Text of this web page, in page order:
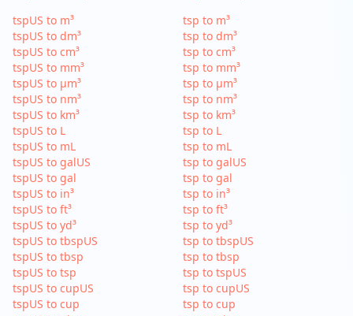
tspUS to m³
tspUS to dm³
tspUS to cm³
tspUS to mm³
tspUS to µm³
tspUS to nm³
tspUS to km³
tspUS to L
tspUS to mL
tspUS to galUS
tspUS to gal
tspUS to in³
tspUS to ft³
tspUS to yd³
tspUS to tbspUS
tspUS to tbsp
tspUS to tsp
tspUS to cupUS
tspUS to cup
tsp to m³
tsp to dm³
tsp to cm³
tsp to mm³
tsp to µm³
tsp to nm³
tsp to km³
tsp to L
tsp to mL
tsp to galUS
tsp to gal
tsp to in³
tsp to ft³
tsp to yd³
tsp to tbspUS
tsp to tbsp
tsp to tspUS
tsp to cupUS
tsp to cup